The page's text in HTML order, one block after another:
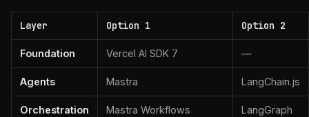
Layer Option 1 Option 2
Foundation Vercel AI SDK 7 —
Agents Mastra LangChain.js
Orchestration Mastra Workflows LangGraph